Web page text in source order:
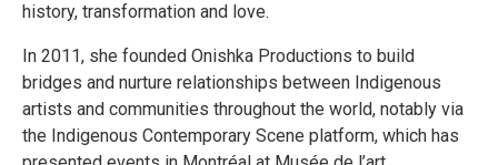
history, transformation and love.
In 2011, she founded Onishka Productions to build
bridges and nurture relationships between Indigenous
artists and communities throughout the world, notably via
the Indigenous Contemporary Scene platform, which has